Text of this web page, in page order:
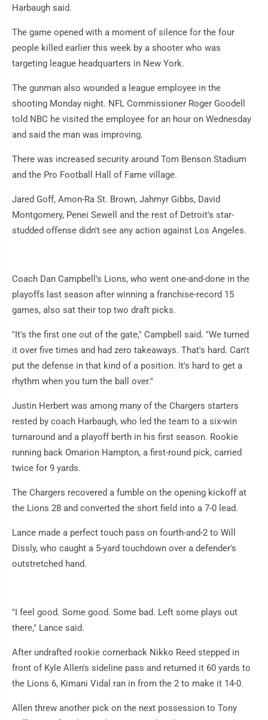
Harbaugh said.
The game opened with a moment of silence for the four
people killed earlier this week by a shooter who was
targeting league headquarters in New York.
The gunman also wounded a league employee in the
shooting Monday night. NFL Commissioner Roger Goodell
told NBC he visited the employee for an hour on Wednesday
and said the man was improving.
There was increased security around Tom Benson Stadium
and the Pro Football Hall of Fame village.
Jared Goff, Amon-Ra St. Brown, Jahmyr Gibbs, David
Montgomery, Penei Sewell and the rest of Detroit's star-
studded offense didn't see any action against Los Angeles.
Coach Dan Campbell's Lions, who went one-and-done in the
playoffs last season after winning a franchise-record 15
games, also sat their top two draft picks.
"It's the first one out of the gate," Campbell said. "We turned
it over five times and had zero takeaways. That's hard. Can't
put the defense in that kind of a position. It's hard to get a
rhythm when you turn the ball over."
Justin Herbert was among many of the Chargers starters
rested by coach Harbaugh, who led the team to a six-win
turnaround and a playoff berth in his first season. Rookie
running back Omarion Hampton, a first-round pick, carried
twice for 9 yards.
The Chargers recovered a fumble on the opening kickoff at
the Lions 28 and converted the short field into a 7-0 lead.
Lance made a perfect touch pass on fourth-and-2 to Will
Dissly, who caught a 5-yard touchdown over a defender's
outstretched hand.
"I feel good. Some good. Some bad. Left some plays out
there," Lance said.
After undrafted rookie cornerback Nikko Reed stepped in
front of Kyle Allen's sideline pass and returned it 60 yards to
the Lions 6, Kimani Vidal ran in from the 2 to make it 14-0.
Allen threw another pick on the next possession to Tony